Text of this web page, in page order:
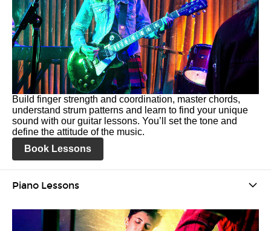
Build finger strength and coordination, master chords,
understand strum patterns and learn to find your unique
sound with our guitar lessons. You’ll set the tone and
define the attitude of the music.
Book Lessons
Piano Lessons